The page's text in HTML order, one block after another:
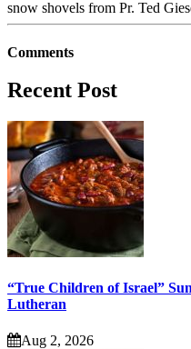
snow shovels from Pr. Ted
Comments
Recent Post
“True Children of Israel”
Lutheran
Aug 2, 2026